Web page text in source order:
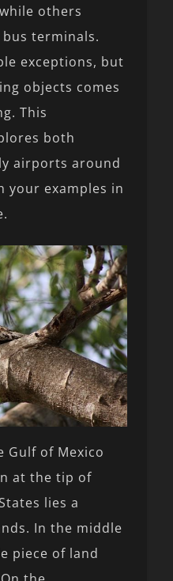
while others
terminals.
exceptions, but
objects comes
This
both
airports around
your examples in
Gulf of Mexico
at the tip of
lies a
In the middle
piece of land